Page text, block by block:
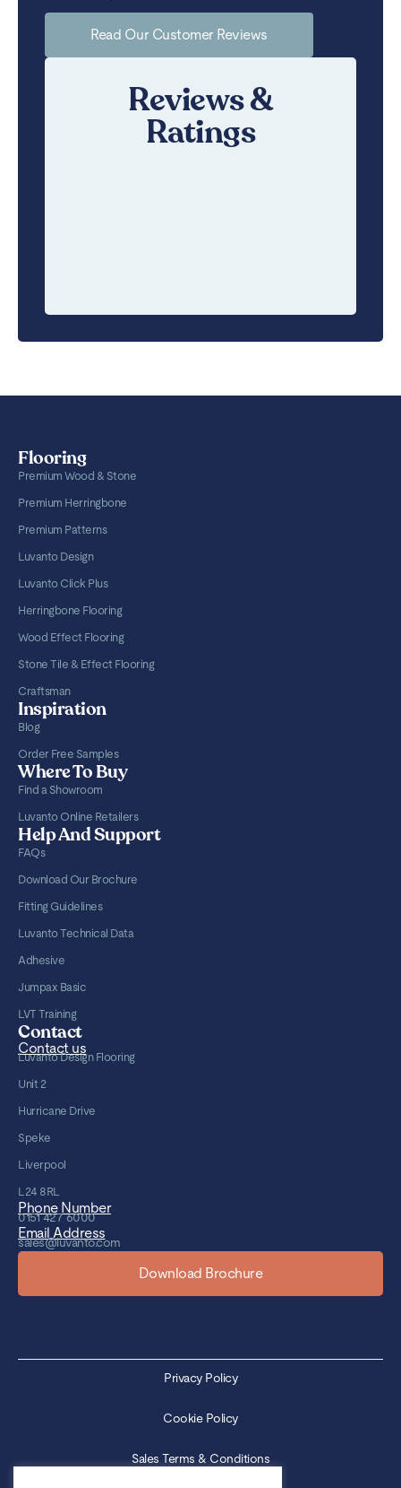
Read Our Customer Reviews
Reviews &
Ratings
Flooring
Premium Wood & Stone
Premium Herringbone
Premium Patterns
Luvanto Design
Luvanto Click Plus
Herringbone Flooring
Wood Effect Flooring
Stone Tile & Effect Flooring
Craftsman
Inspiration
Blog
Order Free Samples
Where To Buy
Find a Showroom
Luvanto Online Retailers
Help And Support
FAQs
Download Our Brochure
Fitting Guidelines
Luvanto Technical Data
Adhesive
Jumpax Basic
LVT Training
Contact
Contact us
Luvanto Design Flooring
Unit 2
Hurricane Drive
Speke
Liverpool
L24 8RL
Phone Number
0151 427 6000
Email Address
sales@luvanto.com
Download Brochure
Privacy Policy
Cookie Policy
Sales Terms & Conditions